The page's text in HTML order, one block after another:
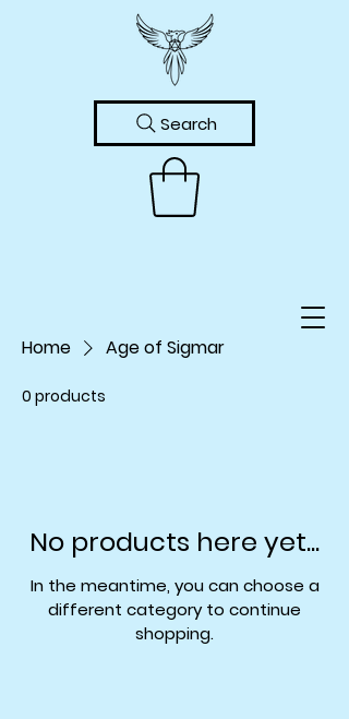
Search
Home Age of Sigmar
0 products
No products here yet...
In the meantime, you can choose a
different category to continue
shopping.